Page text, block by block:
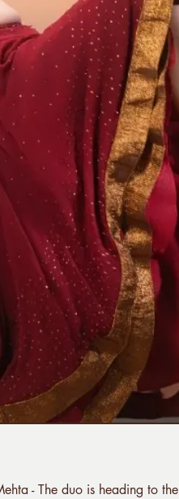
- The duo is heading to the